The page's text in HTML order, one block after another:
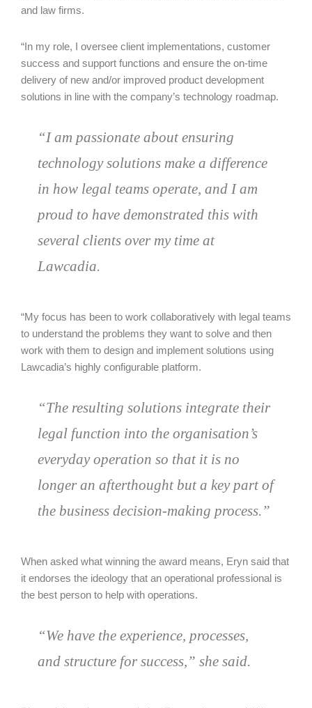
and law firms.
“In my role, I oversee client implementations, customer
success and support functions and ensure the on-time
delivery of new and/or improved product development
solutions in line with the company’s technology roadmap.
“I am passionate about ensuring
technology solutions make a difference
in how legal teams operate, and I am
proud to have demonstrated this with
several clients over my time at
Lawcadia.
“My focus has been to work collaboratively with legal teams
to understand the problems they want to solve and then
work with them to design and implement solutions using
Lawcadia’s highly configurable platform.
“The resulting solutions integrate their
legal function into the organisation’s
everyday operation so that it is no
longer an afterthought but a key part of
the business decision-making process.”
When asked what winning the award means, Eryn said that
it endorses the ideology that an operational professional is
the best person to help with operations.
“We have the experience, processes,
and structure for success,” she said.